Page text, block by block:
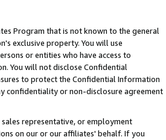
Program that is not known to the general
exclusive property. You will use
or entities who have access to
You will not disclose Confidential
to protect the Confidential Information
confidentiality or non-disclosure agreement
representative, or employment
on our or our affiliates' behalf. If you